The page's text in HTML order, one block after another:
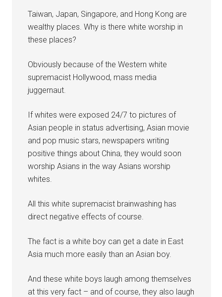
Taiwan, Japan, Singapore, and Hong Kong are
wealthy places. Why is there white worship in
these places?
Obviously because of the Western white
supremacist Hollywood, mass media
juggernaut.
If whites were exposed 24/7 to pictures of
Asian people in status advertising, Asian movie
and pop music stars, newspapers writing
positive things about China, they would soon
worship Asians in the way Asians worship
whites.
All this white supremacist brainwashing has
direct negative effects of course.
The fact is a white boy can get a date in East
Asia much more easily than an Asian boy.
And these white boys laugh among themselves
at this very fact – and of course, they also laugh